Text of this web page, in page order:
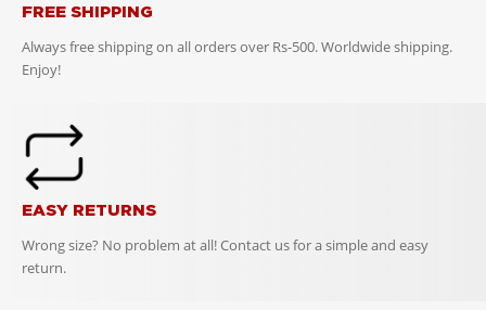
FREE SHIPPING
Always free shipping on all orders over Rs-500. Worldwide shipping.
Enjoy!
EASY RETURNS
Wrong size? No problem at all! Contact us for a simple and easy
return.